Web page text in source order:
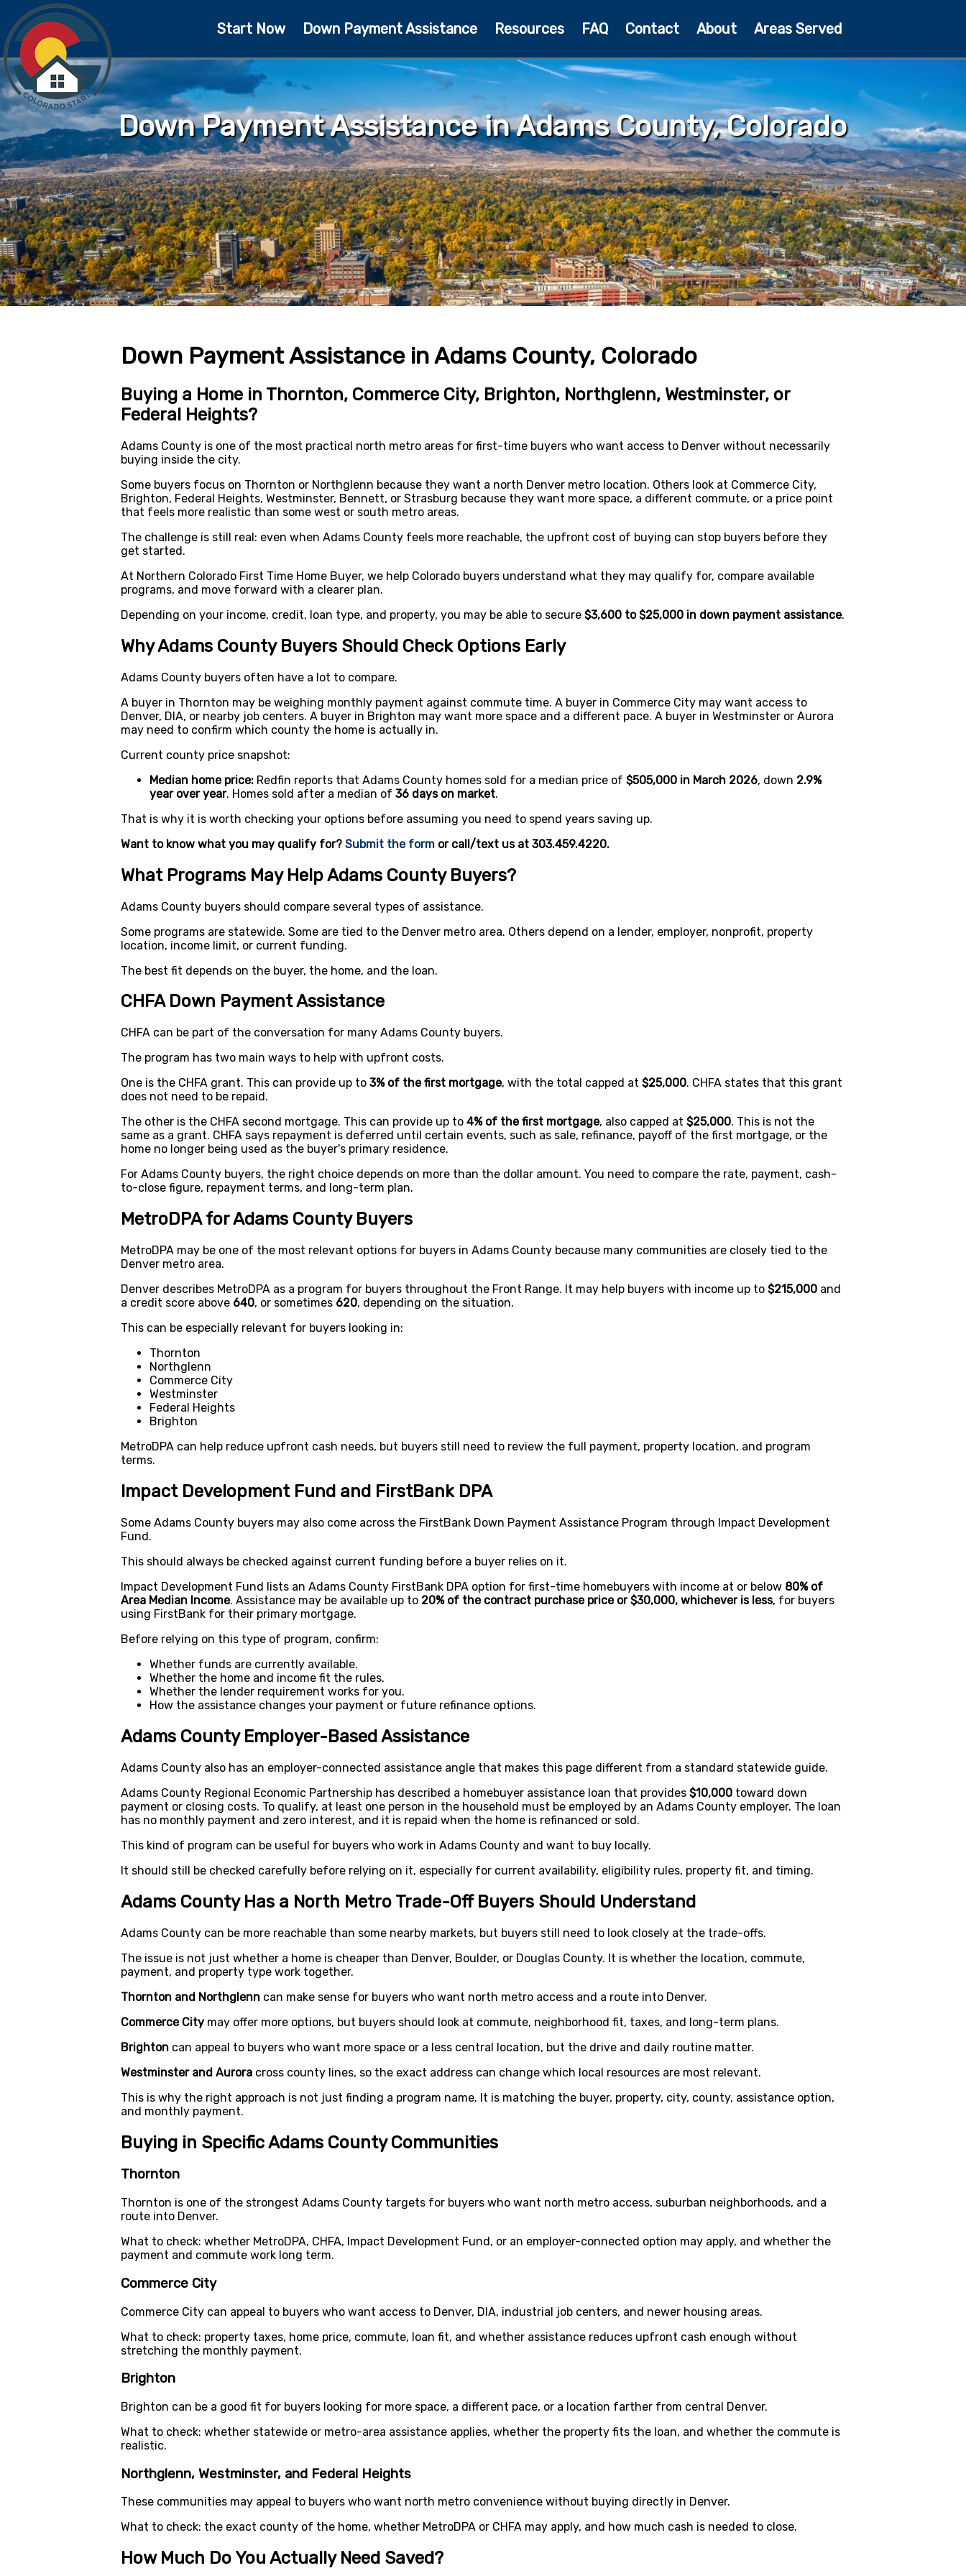
Start Now Down Payment Assistance Resources FAQ Contact About Areas Served
Down Payment Assistance in Adams County, Colorado
Down Payment Assistance in Adams County, Colorado
Buying a Home in Thornton, Commerce City, Brighton, Northglenn, Westminster, or
Federal Heights?
Adams County is one of the most practical north metro areas for first-time buyers who want access to Denver without necessarily
buying inside the city.
Some buyers focus on Thornton or Northglenn because they want a north Denver metro location. Others look at Commerce City,
Brighton, Federal Heights, Westminster, Bennett, or Strasburg because they want more space, a different commute, or a price point
that feels more realistic than some west or south metro areas.
The challenge is still real: even when Adams County feels more reachable, the upfront cost of buying can stop buyers before they
get started.
At Northern Colorado First Time Home Buyer, we help Colorado buyers understand what they may qualify for, compare available
programs, and move forward with a clearer plan.
Depending on your income, credit, loan type, and property, you may be able to secure $3,600 to $25,000 in down payment assistance.
Why Adams County Buyers Should Check Options Early
Adams County buyers often have a lot to compare.
A buyer in Thornton may be weighing monthly payment against commute time. A buyer in Commerce City may want access to
Denver, DIA, or nearby job centers. A buyer in Brighton may want more space and a different pace. A buyer in Westminster or Aurora
may need to confirm which county the home is actually in.
Current county price snapshot:
Median home price: Redfin reports that Adams County homes sold for a median price of $505,000 in March 2026, down 2.9%
year over year. Homes sold after a median of 36 days on market.
That is why it is worth checking your options before assuming you need to spend years saving up.
Want to know what you may qualify for? Submit the form or call/text us at 303.459.4220.
What Programs May Help Adams County Buyers?
Adams County buyers should compare several types of assistance.
Some programs are statewide. Some are tied to the Denver metro area. Others depend on a lender, employer, nonprofit, property
location, income limit, or current funding.
The best fit depends on the buyer, the home, and the loan.
CHFA Down Payment Assistance
CHFA can be part of the conversation for many Adams County buyers.
The program has two main ways to help with upfront costs.
One is the CHFA grant. This can provide up to 3% of the first mortgage, with the total capped at $25,000. CHFA states that this grant
does not need to be repaid.
The other is the CHFA second mortgage. This can provide up to 4% of the first mortgage, also capped at $25,000. This is not the
same as a grant. CHFA says repayment is deferred until certain events, such as sale, refinance, payoff of the first mortgage, or the
home no longer being used as the buyer's primary residence.
For Adams County buyers, the right choice depends on more than the dollar amount. You need to compare the rate, payment, cash-
to-close figure, repayment terms, and long-term plan.
MetroDPA for Adams County Buyers
MetroDPA may be one of the most relevant options for buyers in Adams County because many communities are closely tied to the
Denver metro area.
Denver describes MetroDPA as a program for buyers throughout the Front Range. It may help buyers with income up to $215,000 and
a credit score above 640, or sometimes 620, depending on the situation.
This can be especially relevant for buyers looking in:
Thornton
Northglenn
Commerce City
Westminster
Federal Heights
Brighton
MetroDPA can help reduce upfront cash needs, but buyers still need to review the full payment, property location, and program
terms.
Impact Development Fund and FirstBank DPA
Some Adams County buyers may also come across the FirstBank Down Payment Assistance Program through Impact Development
Fund.
This should always be checked against current funding before a buyer relies on it.
Impact Development Fund lists an Adams County FirstBank DPA option for first-time homebuyers with income at or below 80% of
Area Median Income. Assistance may be available up to 20% of the contract purchase price or $30,000, whichever is less, for buyers
using FirstBank for their primary mortgage.
Before relying on this type of program, confirm:
Whether funds are currently available.
Whether the home and income fit the rules.
Whether the lender requirement works for you.
How the assistance changes your payment or future refinance options.
Adams County Employer-Based Assistance
Adams County also has an employer-connected assistance angle that makes this page different from a standard statewide guide.
Adams County Regional Economic Partnership has described a homebuyer assistance loan that provides $10,000 toward down
payment or closing costs. To qualify, at least one person in the household must be employed by an Adams County employer. The loan
has no monthly payment and zero interest, and it is repaid when the home is refinanced or sold.
This kind of program can be useful for buyers who work in Adams County and want to buy locally.
It should still be checked carefully before relying on it, especially for current availability, eligibility rules, property fit, and timing.
Adams County Has a North Metro Trade-Off Buyers Should Understand
Adams County can be more reachable than some nearby markets, but buyers still need to look closely at the trade-offs.
The issue is not just whether a home is cheaper than Denver, Boulder, or Douglas County. It is whether the location, commute,
payment, and property type work together.
Thornton and Northglenn can make sense for buyers who want north metro access and a route into Denver.
Commerce City may offer more options, but buyers should look at commute, neighborhood fit, taxes, and long-term plans.
Brighton can appeal to buyers who want more space or a less central location, but the drive and daily routine matter.
Westminster and Aurora cross county lines, so the exact address can change which local resources are most relevant.
This is why the right approach is not just finding a program name. It is matching the buyer, property, city, county, assistance option,
and monthly payment.
Buying in Specific Adams County Communities
Thornton
Thornton is one of the strongest Adams County targets for buyers who want north metro access, suburban neighborhoods, and a
route into Denver.
What to check: whether MetroDPA, CHFA, Impact Development Fund, or an employer-connected option may apply, and whether the
payment and commute work long term.
Commerce City
Commerce City can appeal to buyers who want access to Denver, DIA, industrial job centers, and newer housing areas.
What to check: property taxes, home price, commute, loan fit, and whether assistance reduces upfront cash enough without
stretching the monthly payment.
Brighton
Brighton can be a good fit for buyers looking for more space, a different pace, or a location farther from central Denver.
What to check: whether statewide or metro-area assistance applies, whether the property fits the loan, and whether the commute is
realistic.
Northglenn, Westminster, and Federal Heights
These communities may appeal to buyers who want north metro convenience without buying directly in Denver.
What to check: the exact county of the home, whether MetroDPA or CHFA may apply, and how much cash is needed to close.
How Much Do You Actually Need Saved?